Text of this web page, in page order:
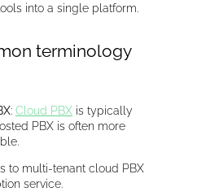
into a single platform.
terminology
: Cloud PBX is typically
PBX is often more
to multi-tenant cloud PBX
service.